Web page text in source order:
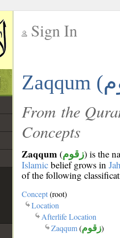
Sign In
Zaqqum (
From the
Concepts
Zaqqum (زقوم) is the
Islamic belief grows in
of the following
Concept(root)
Location
Afterlife Location
Zaqqum(زقوم)